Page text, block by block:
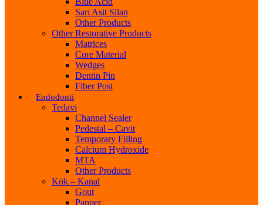
Sarı Asit Silan
Other Products
Other Restorative Products
Matrices
Core Material
Wedges
Dentin Pin
Fiber Post
Endodonti
Tedavi
Channel Sealer
Pedestal – Cavit
Temporary Filling
Calcium Hydroxide
MTA
Other Products
Kök – Kanal
Gout
Papper